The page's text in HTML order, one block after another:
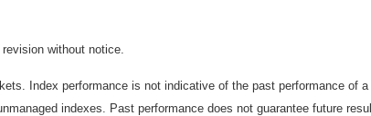
without notice.
Index performance is not indicative of the past performance of a
indexes. Past performance does not guarantee future